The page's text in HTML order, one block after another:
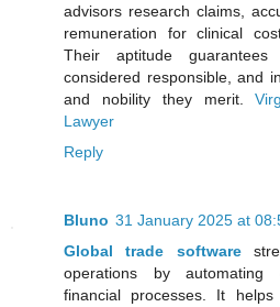
advisors research claims,
remuneration for clinical
Their aptitude
considered responsible, and
and nobility they merit.
Lawyer
Reply
Bluno 31 January 2025 at
Global trade software
operations by automating
financial processes. It